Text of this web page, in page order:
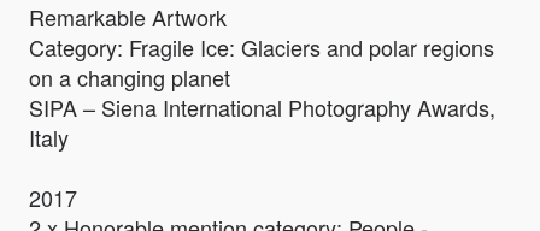
Remarkable Artwork
Category: Fragile Ice: Glaciers and polar regions
on a changing planet
SIPA – Siena International Photography Awards,
Italy
2017